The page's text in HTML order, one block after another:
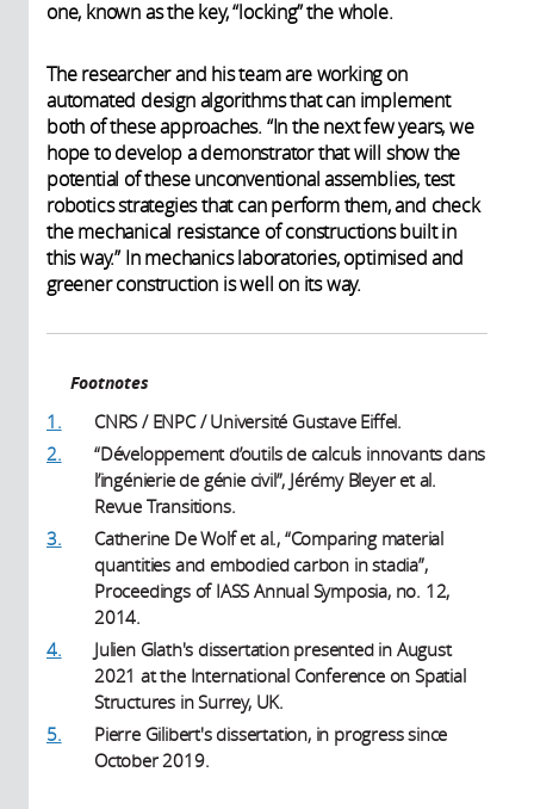
one, known as the key, “locking” the whole.
The researcher and his team are working on
automated design algorithms that can implement
both of these approaches. “In the next few years, we
hope to develop a demonstrator that will show the
potential of these unconventional assemblies, test
robotics strategies that can perform them, and check
the mechanical resistance of constructions built in
this way.” In mechanics laboratories, optimised and
greener construction is well on its way.
Footnotes
1.
CNRS / ENPC / Université Gustave Eiffel.
2.
“Développement d’outils de calculs innovants dans
l’ingénierie de génie civil”, Jérémy Bleyer et al.
Revue Transitions.
3.
Catherine De Wolf et al., “Comparing material
quantities and embodied carbon in stadia”,
Proceedings of IASS Annual Symposia, no. 12,
2014.
4.
Julien Glath's dissertation presented in August
2021 at the International Conference on Spatial
Structures in Surrey, UK.
5.
Pierre Gilibert's dissertation, in progress since
October 2019.